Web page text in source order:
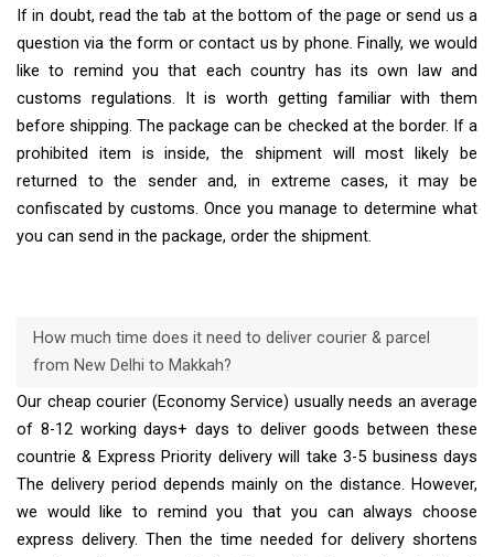
If in doubt, read the tab at the bottom of the page or send us a
question via the form or contact us by phone. Finally, we would
like to remind you that each country has its own law and
customs regulations. It is worth getting familiar with them
before shipping. The package can be checked at the border. If a
prohibited item is inside, the shipment will most likely be
returned to the sender and, in extreme cases, it may be
confiscated by customs. Once you manage to determine what
you can send in the package, order the shipment.
How much time does it need to deliver courier & parcel
from New Delhi to Makkah?
Our cheap courier (Economy Service) usually needs an average
of 8-12 working days+ days to deliver goods between these
countrie & Express Priority delivery will take 3-5 business days
The delivery period depends mainly on the distance. However,
we would like to remind you that you can always choose
express delivery. Then the time needed for delivery shortens